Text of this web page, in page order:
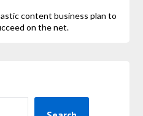
content business plan to
on the net.